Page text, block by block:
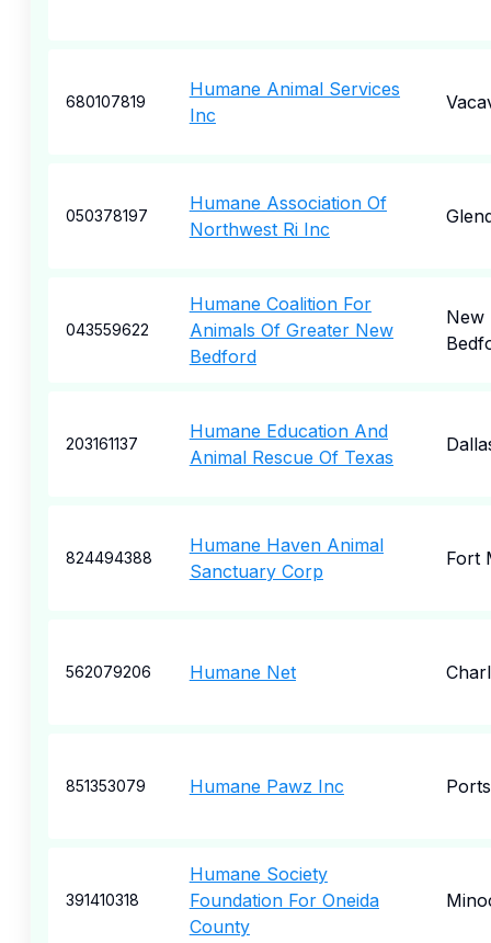
680107819
Humane Animal Services
Inc
050378197
Humane Association Of
Northwest Ri Inc
043559622
Humane Coalition For
Animals Of Greater New
Bedford
New
203161137
Humane Education And
Animal Rescue Of Texas
824494388
Humane Haven Animal
Sanctuary Corp
Fort
562079206 Humane Net
851353079 Humane Pawz Inc
391410318
Humane Society
Foundation For Oneida
County